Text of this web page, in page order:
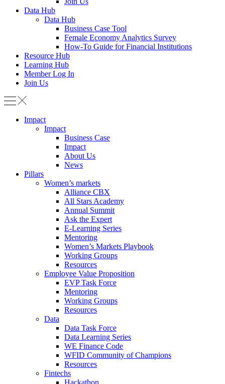
Data Hub
Data Hub
Business Case Tool
Female Economy Analytics Survey
How-To Guide for Financial Institutions
Resource Hub
Learning Hub
Member Log In
Join Us
Impact
Impact
Business Case
Impact
About Us
News
Pillars
Women’s markets
Alliance CBX
All Stars Academy
Annual Summit
Ask the Expert
E-Learning Series
Mentoring
Women’s Markets Playbook
Working Groups
Resources
Employee Value Proposition
EVP Task Force
Mentoring
Working Groups
Resources
Data
Data Task Force
Data Learning Series
WE Finance Code
WFID Community of Champions
Resources
Fintechs
Hackathon